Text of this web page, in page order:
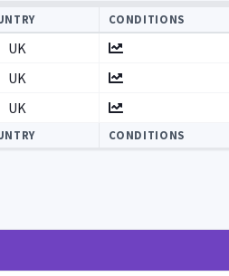
CONDITIONS
UK
UK
UK
CONDITIONS